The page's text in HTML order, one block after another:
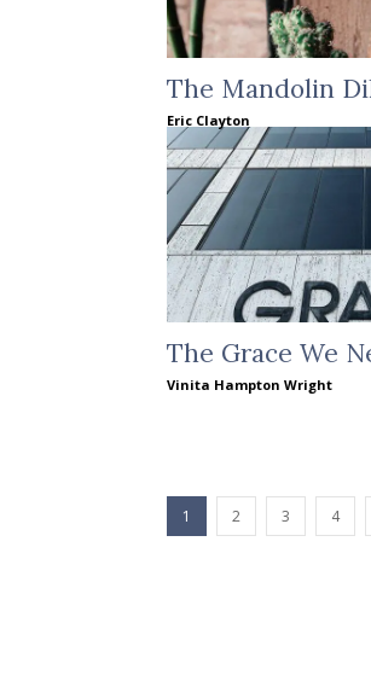
The Mandolin
Eric Clayton
The Grace We
Vinita Hampton Wright
1 2 3 4